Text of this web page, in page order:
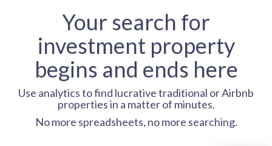
Your search for
investment property
begins and ends here
Use analytics to find lucrative traditional or Airbnb
properties in a matter of minutes.
No more spreadsheets, no more searching.